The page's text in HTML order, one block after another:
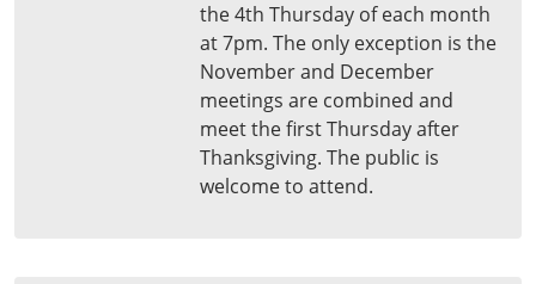
the 4th Thursday of each month
at 7pm. The only exception is the
November and December
meetings are combined and
meet the first Thursday after
Thanksgiving. The public is
welcome to attend.